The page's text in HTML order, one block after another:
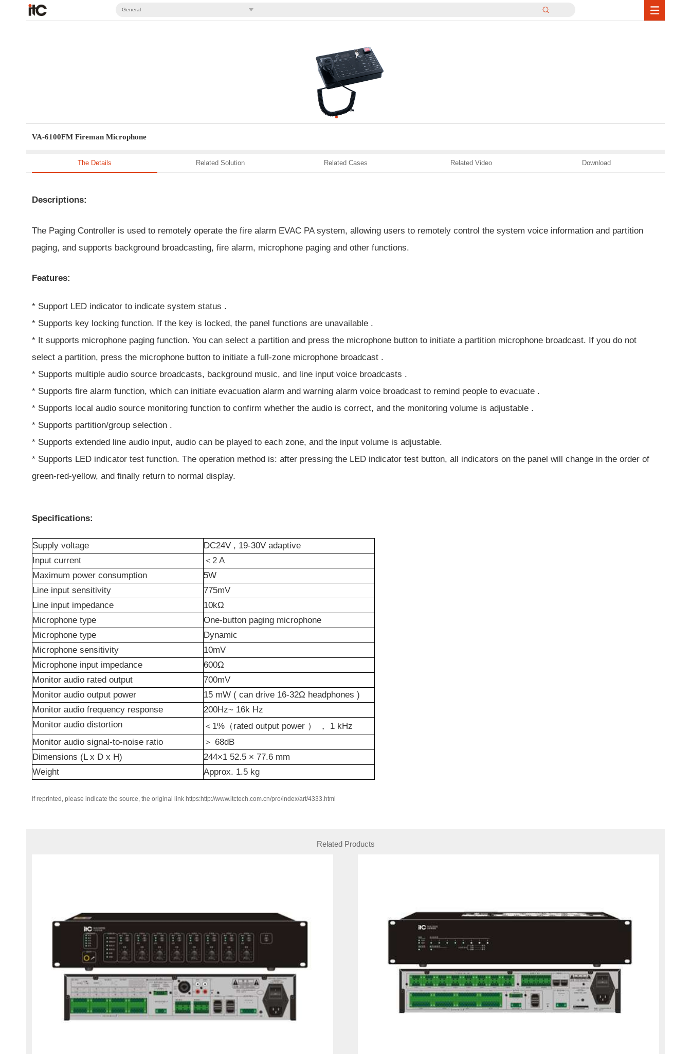
General
VA-6100FM Fireman Microphone
The Details Related Solution Related Cases Related Video Download
Descriptions:
The Paging Controller is used to remotely operate the fire alarm EVAC PA system, allowing users to remotely control the system voice information and partition
paging, and supports background broadcasting, fire alarm, microphone paging and other functions.
Features:
* Support LED indicator to indicate system status .
* Supports key locking function. If the key is locked, the panel functions are unavailable .
* It supports microphone paging function. You can select a partition and press the microphone button to initiate a partition microphone broadcast. If you do not
select a partition, press the microphone button to initiate a full-zone microphone broadcast .
* Supports multiple audio source broadcasts, background music, and line input voice broadcasts .
* Supports fire alarm function, which can initiate evacuation alarm and warning alarm voice broadcast to remind people to evacuate .
* Supports local audio source monitoring function to confirm whether the audio is correct, and the monitoring volume is adjustable .
* Supports partition/group selection .
* Supports extended line audio input, audio can be played to each zone, and the input volume is adjustable.
* Supports LED indicator test function. The operation method is: after pressing the LED indicator test button, all indicators on the panel will change in the order of
green-red-yellow, and finally return to normal display.
Specifications:
Supply voltage
DC24V , 19-30V adaptive
Input current ＜ 2 A
Maximum power consumption
5W
Line input sensitivity
775mV
Line input impedance
10kΩ
Microphone type
One-button paging microphone
Microphone type
Dynamic
Microphone sensitivity
10mV
Microphone input impedance
600Ω
Monitor audio rated output
700mV
Monitor audio output power
15 mW ( can drive 16-32Ω headphones )
Monitor audio frequency response
200Hz~ 16k Hz
Monitor audio distortion
＜ 1% （rated output power ） ， 1 kHz
Monitor audio signal-to-noise ratio
＞ 68dB
Dimensions (L x D x H)
244×1 52.5 × 77.6 mm
Weight
Approx. 1.5 kg
If reprinted, please indicate the source, the original link https:http://www.itctech.com.cn/pro/index/art/4333.html
Related Products